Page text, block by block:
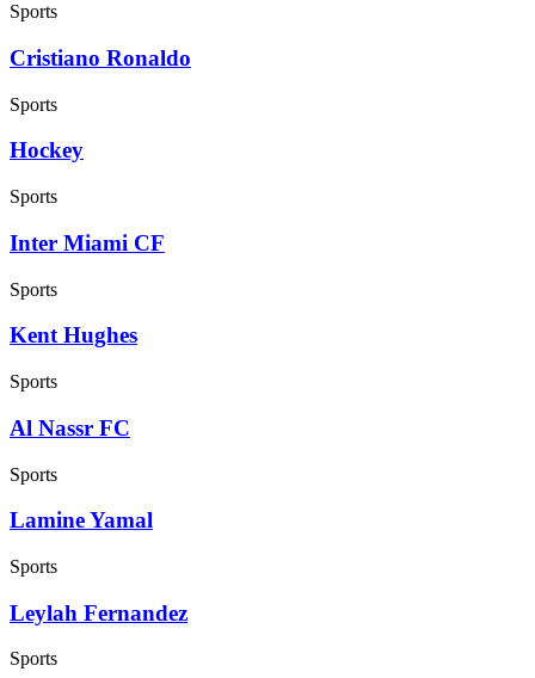
Sports
Cristiano Ronaldo
Sports
Hockey
Sports
Inter Miami CF
Sports
Kent Hughes
Sports
Al Nassr FC
Sports
Lamine Yamal
Sports
Leylah Fernandez
Sports